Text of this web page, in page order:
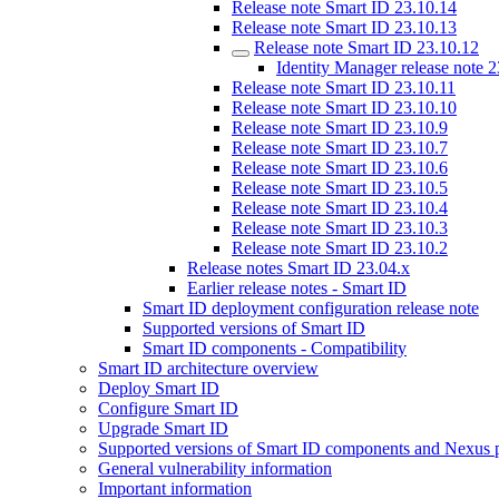
Release note Smart ID 23.10.14
Release note Smart ID 23.10.13
Release note Smart ID 23.10.12
Identity Manager release note
Release note Smart ID 23.10.11
Release note Smart ID 23.10.10
Release note Smart ID 23.10.9
Release note Smart ID 23.10.7
Release note Smart ID 23.10.6
Release note Smart ID 23.10.5
Release note Smart ID 23.10.4
Release note Smart ID 23.10.3
Release note Smart ID 23.10.2
Release notes Smart ID 23.04.x
Earlier release notes - Smart ID
Smart ID deployment configuration release note
Supported versions of Smart ID
Smart ID components - Compatibility
Smart ID architecture overview
Deploy Smart ID
Configure Smart ID
Upgrade Smart ID
Supported versions of Smart ID components and Nexus
General vulnerability information
Important information